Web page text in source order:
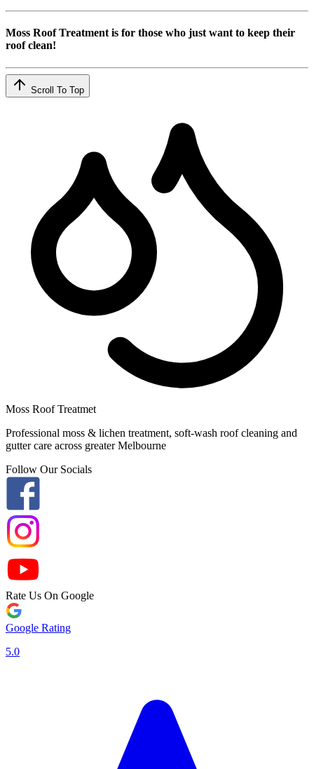
Moss Roof Treatment is for those who just want to keep their
roof clean!
Scroll To Top
Moss Roof Treatmet
Professional moss & lichen treatment, soft-wash roof cleaning and
gutter care across greater Melbourne
Follow Our Socials
Rate Us On Google
Google Rating
5.0